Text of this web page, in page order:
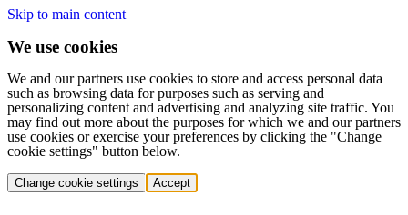
Skip to main content
We use cookies
We and our partners use cookies to store and access personal data
such as browsing data for purposes such as serving and
personalizing content and advertising and analyzing site traffic. You
may find out more about the purposes for which we and our partners
use cookies or exercise your preferences by clicking the "Change
cookie settings" button below.
Change cookie settings Accept